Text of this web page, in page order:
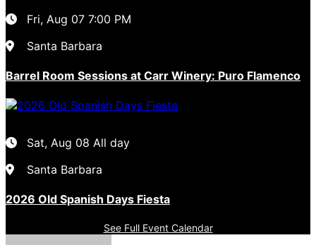
Fri, Aug 07 7:00 PM
Santa Barbara
Barrel Room Sessions at Carr Winery: Puro Flamenco
Sat, Aug 08 All day
Santa Barbara
2026 Old Spanish Days Fiesta
See Full Event Calendar